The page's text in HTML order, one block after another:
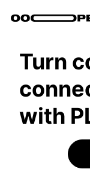
Turn
with